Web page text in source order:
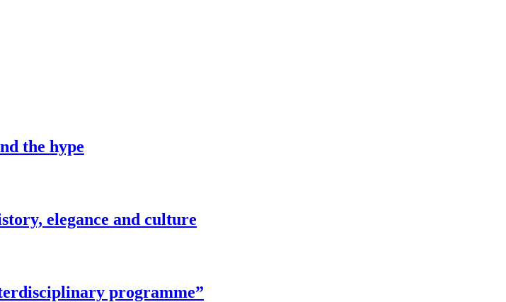
the hype
elegance and culture
programme”